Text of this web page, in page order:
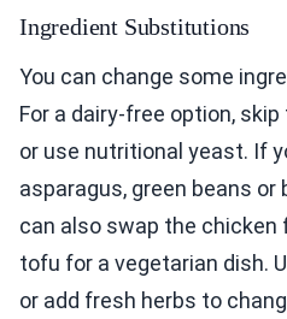
Ingredient Substitutions
You can change some
For a dairy-free option,
or use nutritional yeast. If
asparagus, green beans or
can also swap the
tofu for a vegetarian dish.
or add fresh herbs to